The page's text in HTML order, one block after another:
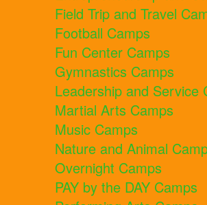
Field Trip and Travel
Football Camps
Fun Center Camps
Gymnastics Camps
Leadership and Service
Martial Arts Camps
Music Camps
Nature and Animal
Overnight Camps
PAY by the DAY Camps